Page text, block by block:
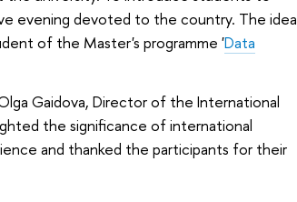
evening devoted to the country. The idea
of the Master's programme 'Data
Gaidova, Director of the International
the significance of international
and thanked the participants for their